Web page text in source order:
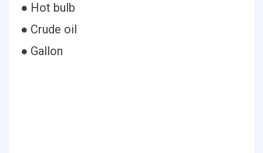
● Hot bulb
● Crude oil
● Gallon